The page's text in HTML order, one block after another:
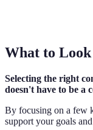
What to
Selecting the right
doesn't have to be a
By focusing on a few
support your goals